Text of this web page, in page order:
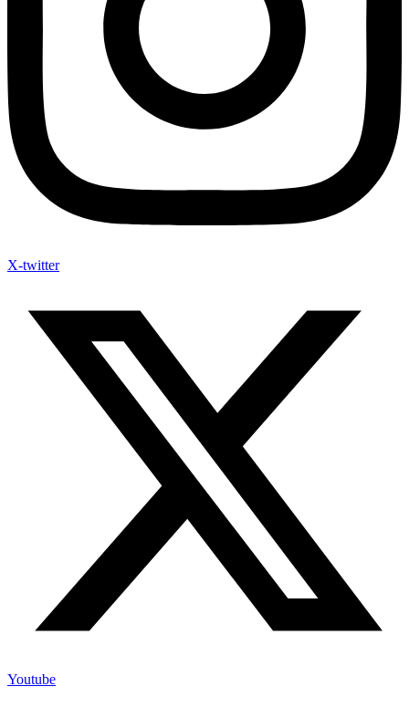
X-twitter
Youtube